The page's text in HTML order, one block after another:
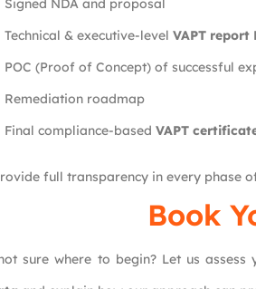
Signed NDA and proposal
Technical & executive-level VAPT report
POC (Proof of Concept) of successful
Remediation roadmap
Final compliance-based VAPT
full transparency in every phase
Book
sure where to begin? Let us